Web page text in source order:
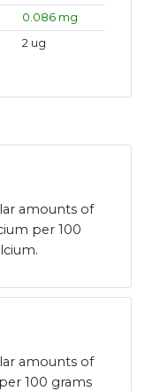
0.086 mg
2 ug
amounts of
per 100
amounts of
100 grams